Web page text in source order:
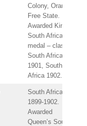
Colony, Orange
Free State.
Awarded King’s
South Africa
medal – clasps:
South Africa
1901, South
Africa 1902.
South Africa
1899-1902.
Awarded
Queen’s South